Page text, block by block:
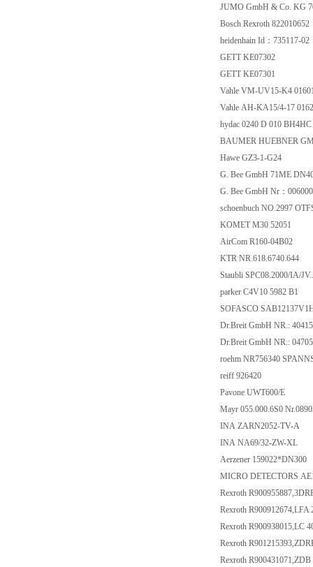
JUMO GmbH & Co. KG
Bosch Rexroth 822010652
heidenhain Id：735117-02
GETT KE07302
GETT KE07301
Vahle VM-UV15-K4
Vahle AH-KA15/4-17
hydac 0240 D 010 BH4HC
BAUMER HUEBNER
Hawe GZ3-1-G24
G. Bee GmbH 71ME
G. Bee GmbH Nr：
schoenbuch NO.2997
KOMET M30 52051
AirCom R160-04B02
KTR NR.618.6740.644
Staubli SPC08.2000/IA/
parker C4V10 5982 B1
SOFASCO
Dr.Breit GmbH NR.:
Dr.Breit GmbH NR.:
roehm NR756340
reiff 926420
Pavone UWT600/E
Mayr 055.000.6S0
INA ZARN2052-TV-A
INA NA69/32-ZW-XL
Aerzener 159022*DN300
MICRO DETECTORS
Rexroth
Rexroth R900912674,LFA
Rexroth R900938015,LC
Rexroth
Rexroth